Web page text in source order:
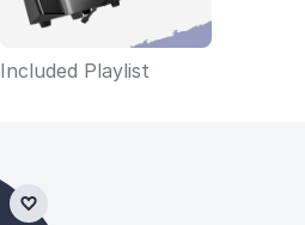
Included Playlist